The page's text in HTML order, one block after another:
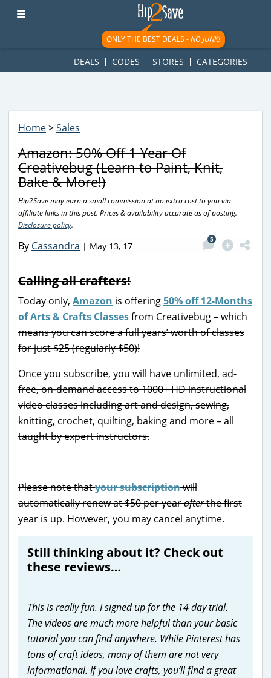
googletag.cmd.push(function() { googletag.display('div-gpt-
ad-1781617543749-0'); });
ONLY THE BEST DEALS -NO JUNK!
DEALS CODES STORES CATEGORIES
Home>Sales
Amazon: 50% Off 1 Year Of
Creativebug (Learn to Paint, Knit,
Bake & More!)
Hip2Save may earn a small commission at no extra cost to you via
affiliate links in this post. Prices & availability accurate as of posting.
Disclosure policy.
By Cassandra | May 13, 17
5
Calling all crafters!
Today only,Amazonis offering50% off 12-Months
of Arts & Crafts Classesfrom Creativebug – which
means you can score a full years’ worth of classes
for just $25 (regularly $50)!
Once you subscribe, you will have unlimited, ad-
free, on-demand access to 1000+ HD instructional
video classes including art and design, sewing,
knitting, crochet, quilting, baking and more – all
taught by expert instructors.
Please note thatyour subscriptionwill
automatically renew at $50 per yearafterthe first
year is up. However, you may cancel anytime.
Still thinking about it? Check out
these reviews…
This is really fun. I signed up for the 14 day trial.
The videos are much more helpful than your basic
tutorial you can find anywhere. While Pinterest has
tons of craft ideas, many of them are not very
informational. If you love crafts, you’ll find a great